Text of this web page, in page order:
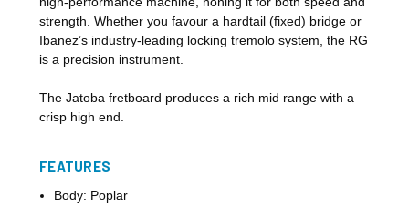
strength. Whether you favour a hardtail (fixed) bridge or
Ibanez’s industry-leading locking tremolo system, the RG
is a precision instrument.
The Jatoba fretboard produces a rich mid range with a
crisp high end.
FEATURES
Body: Poplar